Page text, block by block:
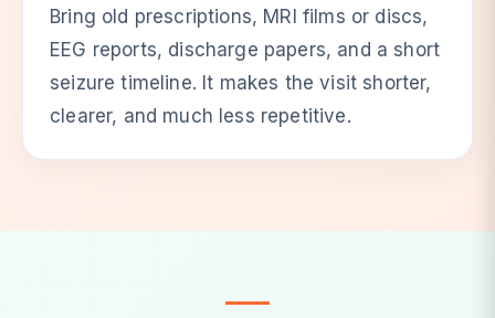
Bring old prescriptions, MRI films or discs,
EEG reports, discharge papers, and a short
seizure timeline. It makes the visit shorter,
clearer, and much less repetitive.